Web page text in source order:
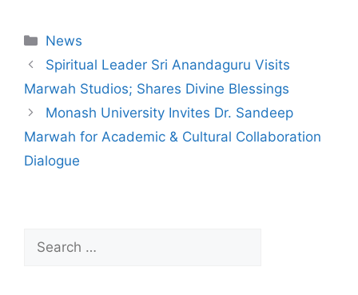
News
Spiritual Leader Sri Anandaguru Visits
Marwah Studios; Shares Divine Blessings
Monash University Invites Dr. Sandeep
Marwah for Academic & Cultural Collaboration
Dialogue